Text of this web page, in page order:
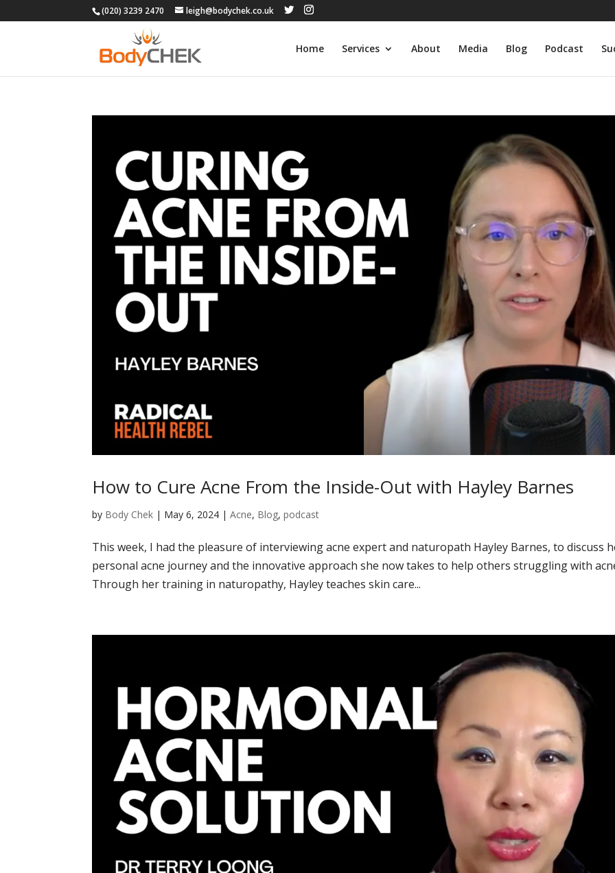
(020) 3239 2470 leigh@bodychek.co.uk
Home Services About Media Blog Podcast
How to Cure Acne From the Inside-Out with Hayley Barnes
by Body Chek | May 6, 2024 |Acne, Blog,podcast
This week, I had the pleasure of interviewing acne expert and naturopath Hayley Barnes, to discuss
personal acne journey and the innovative approach she now takes to help others struggling with
Through her training in naturopathy, Hayley teaches skin care...